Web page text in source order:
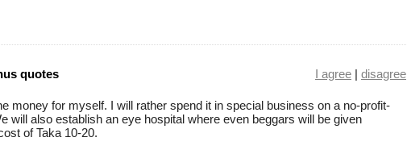
quotes I agree | disagree
money for myself. I will rather spend it in special business on a no-profit-
will also establish an eye hospital where even beggars will be given
of Taka 10-20.